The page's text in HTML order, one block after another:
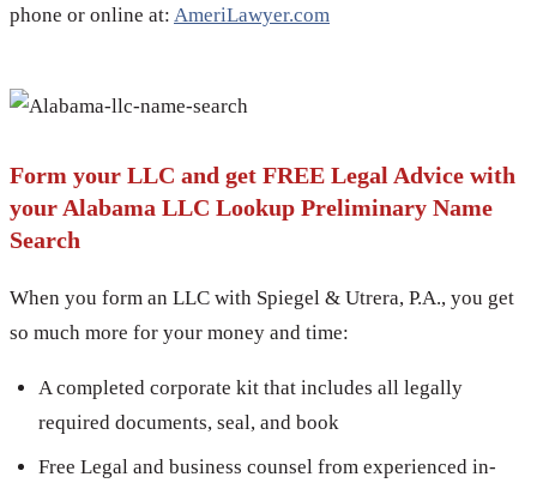
phone or online at: AmeriLawyer.com
Form your LLC and get FREE Legal Advice with
your Alabama LLC Lookup Preliminary Name
Search
When you form an LLC with Spiegel & Utrera, P.A., you get
so much more for your money and time:
A completed corporate kit that includes all legally
required documents, seal, and book
Free Legal and business counsel from experienced in-